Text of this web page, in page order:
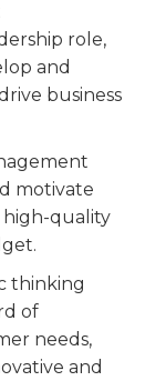
influence
all levels of
Management
growth,
a superior
and
from
key
to
role,
and
business
motivate
high-quality
thinking
of
needs,
and